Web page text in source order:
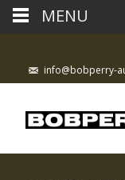
info@bobperry-
MENU